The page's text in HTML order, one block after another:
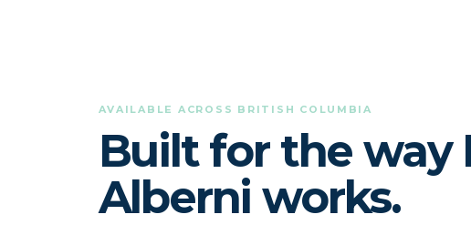
AVAILABLE ACROSS BRITISH COLUMBIA
Built for the way
Alberni works.